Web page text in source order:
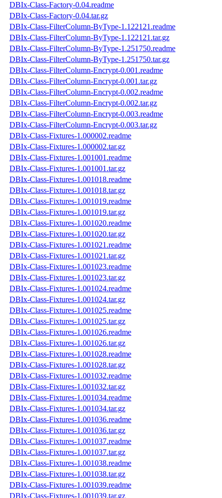
DBIx-Class-Factory-0.04.readme
DBIx-Class-Factory-0.04.tar.gz
DBIx-Class-FilterColumn-ByType-1.122121.readme
DBIx-Class-FilterColumn-ByType-1.122121.tar.gz
DBIx-Class-FilterColumn-ByType-1.251750.readme
DBIx-Class-FilterColumn-ByType-1.251750.tar.gz
DBIx-Class-FilterColumn-Encrypt-0.001.readme
DBIx-Class-FilterColumn-Encrypt-0.001.tar.gz
DBIx-Class-FilterColumn-Encrypt-0.002.readme
DBIx-Class-FilterColumn-Encrypt-0.002.tar.gz
DBIx-Class-FilterColumn-Encrypt-0.003.readme
DBIx-Class-FilterColumn-Encrypt-0.003.tar.gz
DBIx-Class-Fixtures-1.000002.readme
DBIx-Class-Fixtures-1.000002.tar.gz
DBIx-Class-Fixtures-1.001001.readme
DBIx-Class-Fixtures-1.001001.tar.gz
DBIx-Class-Fixtures-1.001018.readme
DBIx-Class-Fixtures-1.001018.tar.gz
DBIx-Class-Fixtures-1.001019.readme
DBIx-Class-Fixtures-1.001019.tar.gz
DBIx-Class-Fixtures-1.001020.readme
DBIx-Class-Fixtures-1.001020.tar.gz
DBIx-Class-Fixtures-1.001021.readme
DBIx-Class-Fixtures-1.001021.tar.gz
DBIx-Class-Fixtures-1.001023.readme
DBIx-Class-Fixtures-1.001023.tar.gz
DBIx-Class-Fixtures-1.001024.readme
DBIx-Class-Fixtures-1.001024.tar.gz
DBIx-Class-Fixtures-1.001025.readme
DBIx-Class-Fixtures-1.001025.tar.gz
DBIx-Class-Fixtures-1.001026.readme
DBIx-Class-Fixtures-1.001026.tar.gz
DBIx-Class-Fixtures-1.001028.readme
DBIx-Class-Fixtures-1.001028.tar.gz
DBIx-Class-Fixtures-1.001032.readme
DBIx-Class-Fixtures-1.001032.tar.gz
DBIx-Class-Fixtures-1.001034.readme
DBIx-Class-Fixtures-1.001034.tar.gz
DBIx-Class-Fixtures-1.001036.readme
DBIx-Class-Fixtures-1.001036.tar.gz
DBIx-Class-Fixtures-1.001037.readme
DBIx-Class-Fixtures-1.001037.tar.gz
DBIx-Class-Fixtures-1.001038.readme
DBIx-Class-Fixtures-1.001038.tar.gz
DBIx-Class-Fixtures-1.001039.readme
DBIx-Class-Fixtures-1.001039.tar.gz